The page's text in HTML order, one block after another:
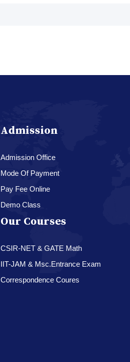
Admission
Admission Office
Mode Of Payment
Pay Fee Online
Demo Class
Our Courses
CSIR-NET & GATE Math
IIT-JAM & Msc.Entrance Exam
Correspondence Coures